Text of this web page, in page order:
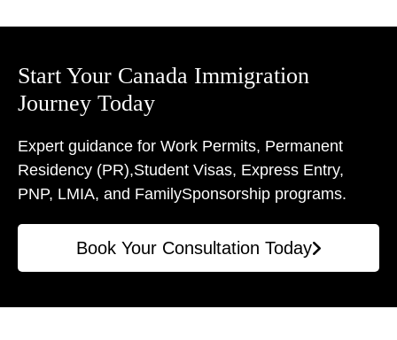
Start Your Canada Immigration
Journey Today
Expert guidance for Work Permits, Permanent
Residency (PR),Student Visas, Express Entry,
PNP, LMIA, and FamilySponsorship programs.
Book Your Consultation Today